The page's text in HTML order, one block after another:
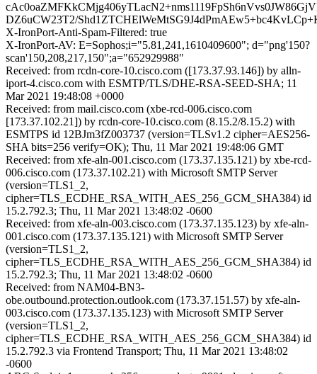
DZ6uCW23T2/
X-IronPort-Anti-Spam-Filtered: true
X-IronPort-AV: E=Sophos;i="5.81,241,1610409600"; d="png'150?
scan'150,208,217,150";a="652929988"
Received: from rcdn-core-10.cisco.com ([173.37.93.146]) by alln-
iport-4.cisco.com with ESMTP/TLS/DHE-RSA-SEED-SHA; 11
Mar 2021 19:48:08 +0000
Received: from mail.cisco.com (xbe-rcd-006.cisco.com
[173.37.102.21]) by rcdn-core-10.cisco.com (8.15.2/8.15.2) with
ESMTPS id 12BJm3fZ003737 (version=TLSv1.2 cipher=AES256-
SHA bits=256 verify=OK); Thu, 11 Mar 2021 19:48:06 GMT
Received: from xfe-aln-001.cisco.com (173.37.135.121) by xbe-rcd-
006.cisco.com (173.37.102.21) with Microsoft SMTP Server
(version=TLS1_2,
cipher=TLS_ECDHE_RSA_WITH_AES_256_GCM_SHA384) id
15.2.792.3; Thu, 11 Mar 2021 13:48:02 -0600
Received: from xfe-aln-003.cisco.com (173.37.135.123) by xfe-aln-
001.cisco.com (173.37.135.121) with Microsoft SMTP Server
(version=TLS1_2,
cipher=TLS_ECDHE_RSA_WITH_AES_256_GCM_SHA384) id
15.2.792.3; Thu, 11 Mar 2021 13:48:02 -0600
Received: from NAM04-BN3-
obe.outbound.protection.outlook.com (173.37.151.57) by xfe-aln-
003.cisco.com (173.37.135.123) with Microsoft SMTP Server
(version=TLS1_2,
cipher=TLS_ECDHE_RSA_WITH_AES_256_GCM_SHA384) id
15.2.792.3 via Frontend Transport; Thu, 11 Mar 2021 13:48:02
-0600